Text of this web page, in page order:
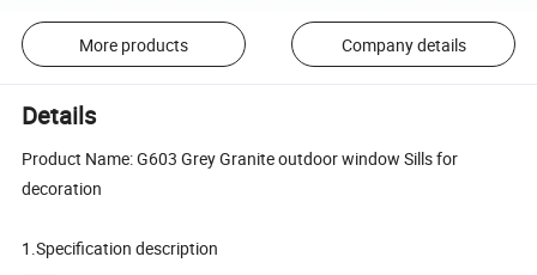
More products Company details
Details
Product Name: G603 Grey Granite outdoor window Sills for
decoration
1.Specification description